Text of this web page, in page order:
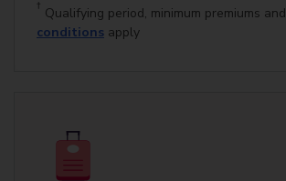
† Qualifying period, minimum premiums and
conditions apply